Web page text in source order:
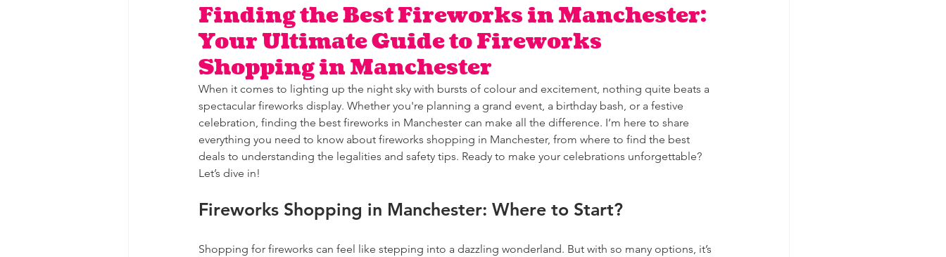
Finding the Best Fireworks in Manchester:
Your Ultimate Guide to Fireworks
Shopping in Manchester
When it comes to lighting up the night sky with bursts of colour and excitement, nothing quite beats a
spectacular fireworks display. Whether you're planning a grand event, a birthday bash, or a festive
celebration, finding the best fireworks in Manchester can make all the difference. I’m here to share
everything you need to know about fireworks shopping in Manchester, from where to find the best
deals to understanding the legalities and safety tips. Ready to make your celebrations unforgettable?
Let’s dive in!
Fireworks Shopping in Manchester: Where to Start?
Shopping for fireworks can feel like stepping into a dazzling wonderland. But with so many options, it’s